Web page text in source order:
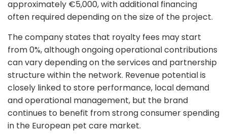
approximately €5,000, with additional financing
often required depending on the size of the project.
The company states that royalty fees may start
from 0%, although ongoing operational contributions
can vary depending on the services and partnership
structure within the network. Revenue potential is
closely linked to store performance, local demand
and operational management, but the brand
continues to benefit from strong consumer spending
in the European pet care market.